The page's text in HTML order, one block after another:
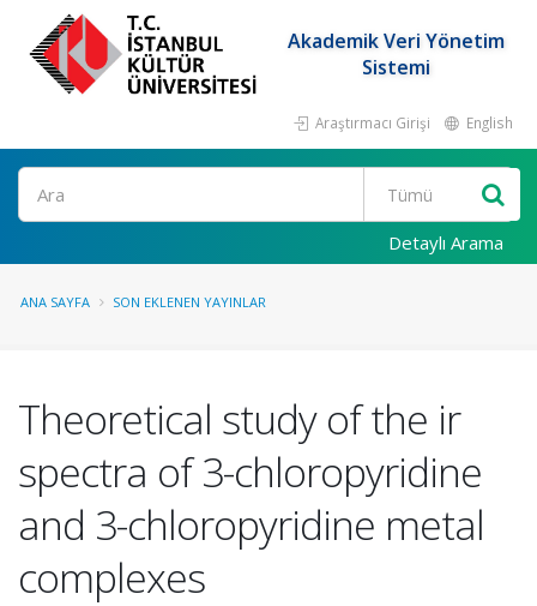
Akademik Veri Yönetim
Sistemi
Araştırmacı Girişi English
Ara
Detaylı Arama
ANA SAYFA SON EKLENEN YAYINLAR
Theoretical study of the ir
spectra of 3-chloropyridine
and 3-chloropyridine metal
complexes